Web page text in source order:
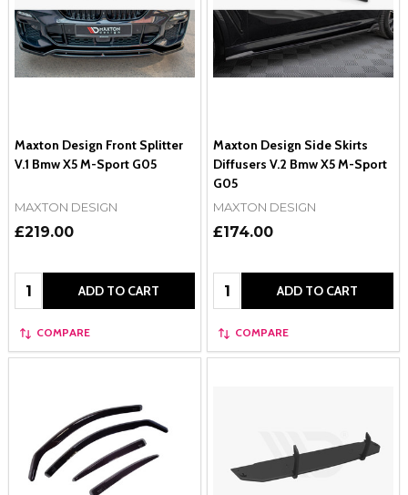
Maxton Design Front Splitter
V.1 Bmw X5 M-Sport G05
MAXTON DESIGN
£219.00
Quantity: ADD TO CART
COMPARE
Maxton Design Side Skirts
Diffusers V.2 Bmw X5 M-Sport
G05
MAXTON DESIGN
£174.00
Quantity: ADD TO CART
COMPARE